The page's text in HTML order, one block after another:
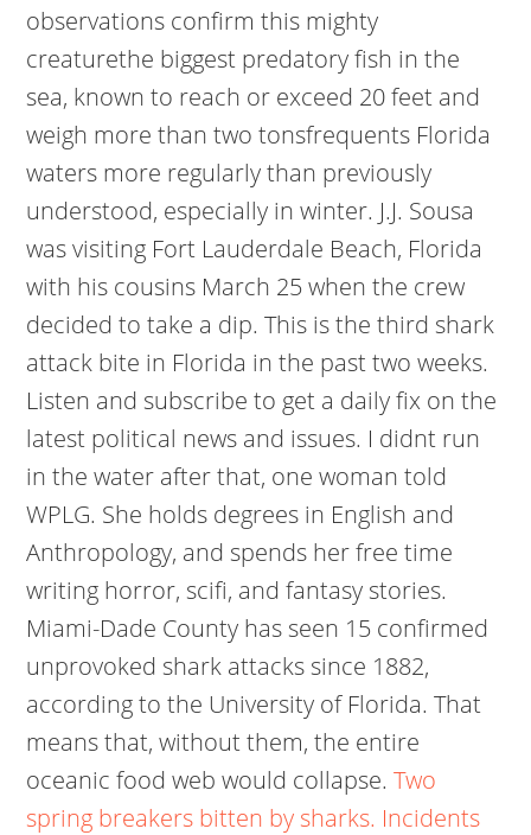
observations confirm this mighty
creaturethe biggest predatory fish in the
sea, known to reach or exceed 20 feet and
weigh more than two tonsfrequents Florida
waters more regularly than previously
understood, especially in winter. J.J. Sousa
was visiting Fort Lauderdale Beach, Florida
with his cousins March 25 when the crew
decided to take a dip. This is the third shark
attack bite in Florida in the past two weeks.
Listen and subscribe to get a daily fix on the
latest political news and issues. I didnt run
in the water after that, one woman told
WPLG. She holds degrees in English and
Anthropology, and spends her free time
writing horror, scifi, and fantasy stories.
Miami-Dade County has seen 15 confirmed
unprovoked shark attacks since 1882,
according to the University of Florida. That
means that, without them, the entire
oceanic food web would collapse.Two
spring breakers bitten by sharks. Incidents